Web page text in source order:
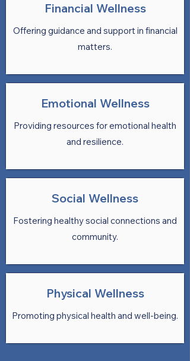
Financial Wellness
Offering guidance and support in financial
matters.
Emotional Wellness
Providing resources for emotional health
and resilience.
Social Wellness
Fostering healthy social connections and
community.
Physical Wellness
Promoting physical health and well-being.